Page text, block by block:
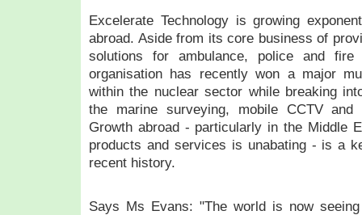
Excelerate Technology is growing
abroad. Aside from its core business of
solutions for ambulance, police and
organisation has recently won a major
within the nuclear sector while breaking
the marine surveying, mobile CCTV and
Growth abroad - particularly in the Middle
products and services is unabating - is a
recent history.
Says Ms Evans: "The world is now